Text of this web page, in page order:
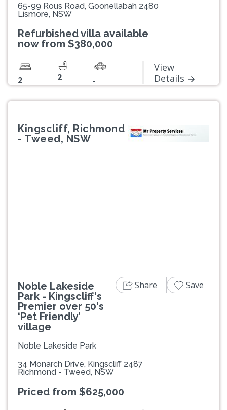
65-99 Rous Road, Goonellabah 2480
Lismore, NSW
Refurbished villa available
now from $380,000
2 2 -
View
Details
Kingscliff, Richmond
- Tweed, NSW
Noble Lakeside
Park - Kingscliff's
Premier over 50's
‘Pet Friendly’
village
Noble Lakeside Park
34 Monarch Drive, Kingscliff 2487
Richmond - Tweed, NSW
Priced from $625,000
Share Save